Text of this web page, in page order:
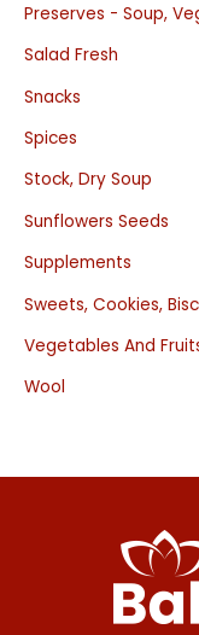
Preserves - Soup,
Salad Fresh
Snacks
Spices
Stock, Dry Soup
Sunflowers Seeds
Supplements
Sweets, Cookies,
Vegetables And
Wool